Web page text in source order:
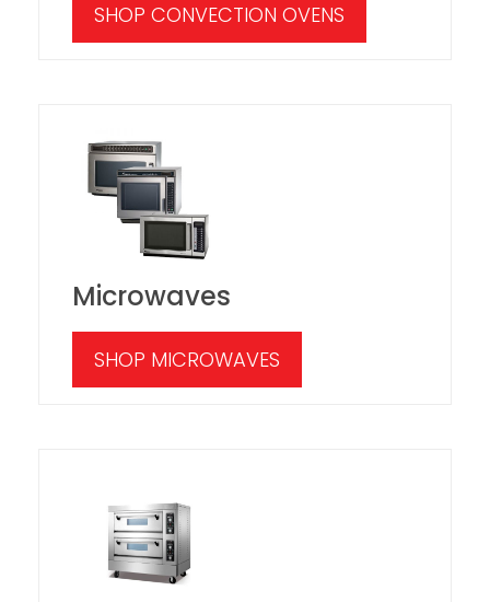
SHOP CONVECTION OVENS
Microwaves
SHOP MICROWAVES